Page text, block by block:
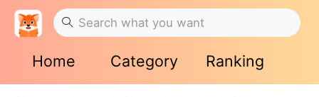
Home Category Ranking